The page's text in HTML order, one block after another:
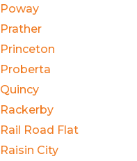
Poway
Prather
Princeton
Proberta
Quincy
Rackerby
Rail Road Flat
Raisin City